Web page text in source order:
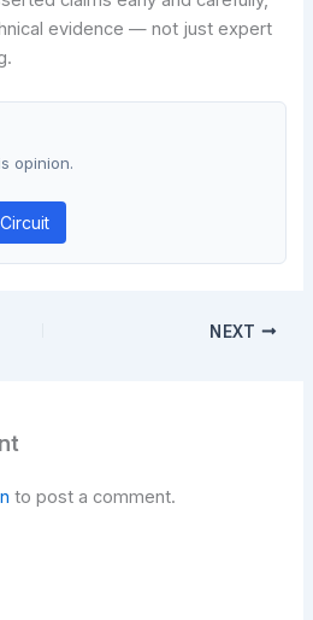
evidence — not just expert
opinion.
NEXT
to post a comment.